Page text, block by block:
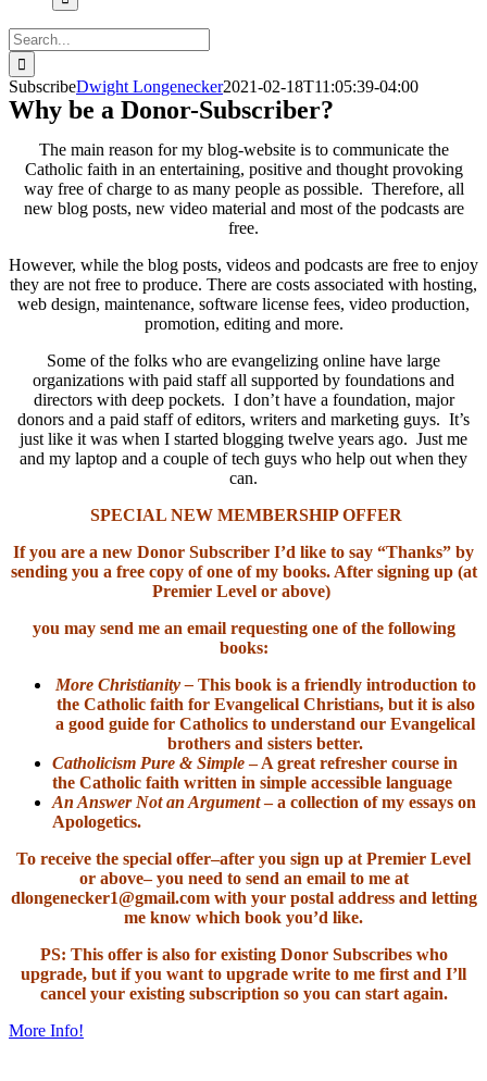
Search
for:
SubscribeDwight Longenecker2021-02-18T11:05:39-04:00
Why be a Donor-Subscriber?
The main reason for my blog-website is to communicate the
Catholic faith in an entertaining, positive and thought provoking
way free of charge to as many people as possible. Therefore, all
new blog posts, new video material and most of the podcasts are
free.
However, while the blog posts, videos and podcasts are free to enjoy
they are not free to produce. There are costs associated with hosting,
web design, maintenance, software license fees, video production,
promotion, editing and more.
Some of the folks who are evangelizing online have large
organizations with paid staff all supported by foundations and
directors with deep pockets. I don’t have a foundation, major
donors and a paid staff of editors, writers and marketing guys. It’s
just like it was when I started blogging twelve years ago. Just me
and my laptop and a couple of tech guys who help out when they
can.
SPECIAL NEW MEMBERSHIP OFFER
If you are a new Donor Subscriber I’d like to say “Thanks” by
sending you a free copy of one of my books. After signing up (at
Premier Level or above)
you may send me an email requesting one of the following
books:
More Christianity – This book is a friendly introduction to
the Catholic faith for Evangelical Christians, but it is also
a good guide for Catholics to understand our Evangelical
brothers and sisters better.
Catholicism Pure & Simple– A great refresher course in
the Catholic faith written in simple accessible language
An Answer Not an Argument– a collection of my essays on
Apologetics.
To receive the special offer–after you sign up at Premier Level
or above– you need to send an email to me at
dlongenecker1@gmail.com with your postal address and letting
me know which book you’d like.
PS: This offer is also for existing Donor Subscribes who
upgrade, but if you want to upgrade write to me first and I’ll
cancel your existing subscription so you can start again.
More Info!